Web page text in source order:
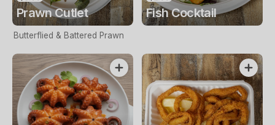
Prawn Cutlet
Butterflied & Battered Prawn
Fish Cocktail